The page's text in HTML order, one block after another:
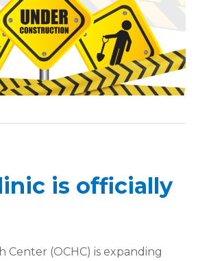
is officially
Center (OCHC) is expanding